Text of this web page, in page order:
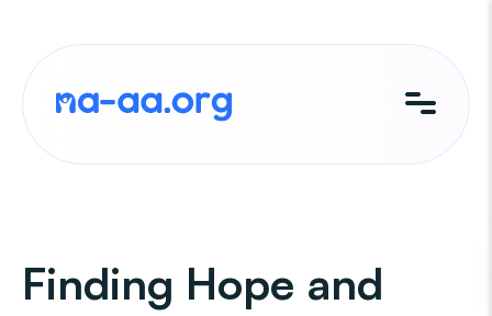
content
Finding Hope and